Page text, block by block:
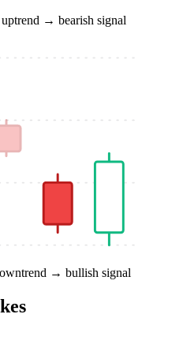
uptrend → bearish signal
→ bullish signal